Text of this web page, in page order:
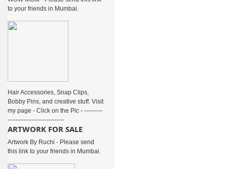
to your friends in Mumbai.
Hair Accessories, Snap Clips,
Bobby Pins, and creative stuff. Visit
my page - Click on the Pic - ---------
----------------------------
ARTWORK FOR SALE
Artwork By Ruchi - Please send
this link to your friends in Mumbai.